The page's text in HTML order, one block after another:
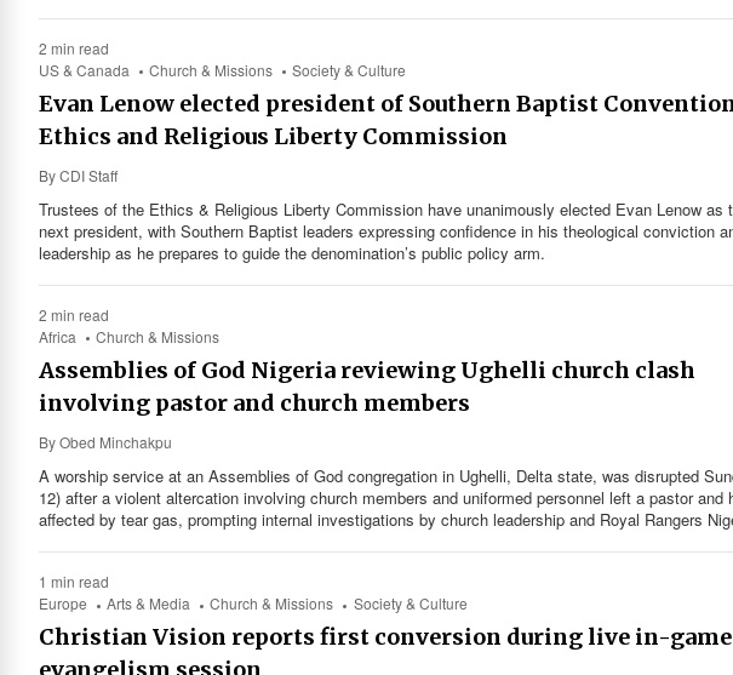
2 min read
US & Canada
Church & Missions Society & Culture
Evan Lenow elected president of Southern Baptist
Ethics and Religious Liberty Commission
ByCDI Staff
Trustees of the Ethics & Religious Liberty Commission have unanimously elected Evan Lenow as
next president, with Southern Baptist leaders expressing confidence in his theological conviction
leadership as he prepares to guide the denomination’s public policy arm.
2 min read
Africa
Church & Missions
Assemblies of God Nigeria reviewing Ughelli church clash
involving pastor and church members
ByObed Minchakpu
A worship service at an Assemblies of God congregation in Ughelli, Delta state, was disrupted
12) after a violent altercation involving church members and uniformed personnel left a pastor and
affected by tear gas, prompting internal investigations by church leadership and Royal Rangers
1 min read
Europe
Arts & Media Church & Missions Society & Culture
Christian Vision reports first conversion during live in-game